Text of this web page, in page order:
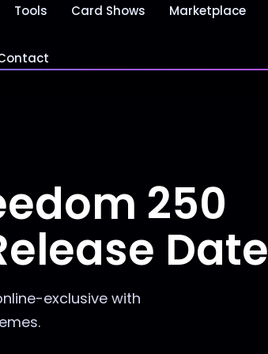
Tools Card Shows Marketplace
250
Date
exclusive with